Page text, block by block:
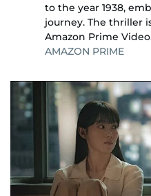
to the year 1938,
journey. The thriller
Amazon Prime
AMAZON PRIME